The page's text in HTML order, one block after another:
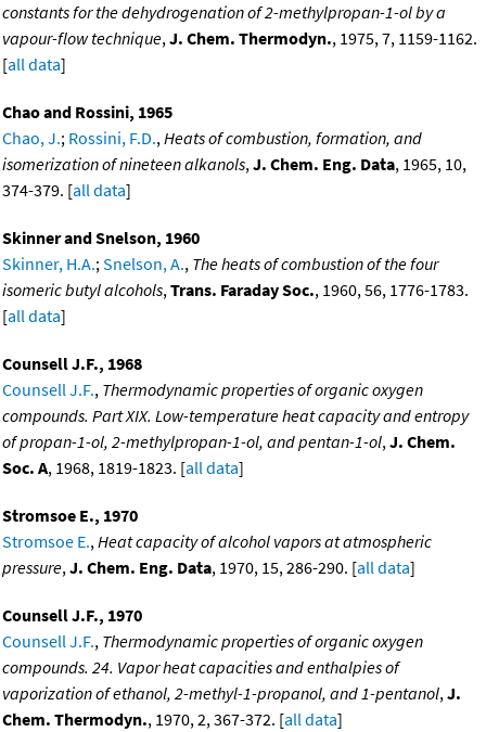
constants for the dehydrogenation of 2-methylpropan-1-ol by a
vapour-flow technique,J. Chem. Thermodyn., 1975, 7, 1159-1162.
[all data]
Chao and Rossini, 1965
Chao, J.; Rossini, F.D.,Heats of combustion, formation, and
isomerization of nineteen alkanols,J. Chem. Eng. Data, 1965, 10,
374-379. [all data]
Skinner and Snelson, 1960
Skinner, H.A.;Snelson, A., The heats of combustion of the four
isomeric butyl alcohols,Trans. Faraday Soc., 1960, 56, 1776-1783.
[all data]
Counsell J.F., 1968
Counsell J.F., Thermodynamic properties of organic oxygen
compounds. Part XIX. Low-temperature heat capacity and entropy
of propan-1-ol, 2-methylpropan-1-ol, and pentan-1-ol,J. Chem.
Soc. A, 1968, 1819-1823. [all data]
Stromsoe E., 1970
Stromsoe E.,Heat capacity of alcohol vapors at atmospheric
pressure,J. Chem. Eng. Data, 1970, 15, 286-290. [all data]
Counsell J.F., 1970
Counsell J.F., Thermodynamic properties of organic oxygen
compounds. 24. Vapor heat capacities and enthalpies of
vaporization of ethanol, 2-methyl-1-propanol, and 1-pentanol,J.
Chem. Thermodyn., 1970, 2, 367-372. [all data]